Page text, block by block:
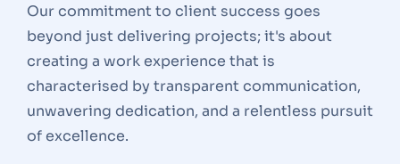
Our commitment to client success goes
beyond just delivering projects; it's about
creating a work experience that is
characterised by transparent communication,
unwavering dedication, and a relentless pursuit
of excellence.